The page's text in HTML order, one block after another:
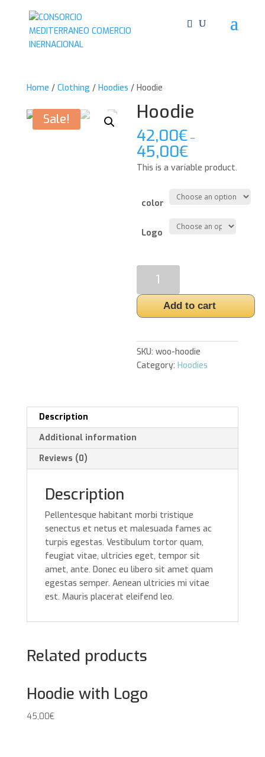
Home / Clothing/ Hoodies / Hoodie
Sale! Hoodie
42,00€ –
45,00€
This is a variable product.
color
Logo
quantity
Add to cart
SKU:woo-hoodie
Category:Hoodies
Description
Additional information
Reviews (0)
Description
Pellentesque habitant morbi tristique
senectus et netus et malesuada fames ac
turpis egestas. Vestibulum tortor quam,
feugiat vitae, ultricies eget, tempor sit
amet, ante. Donec eu libero sit amet quam
egestas semper. Aenean ultricies mi vitae
est. Mauris placerat eleifend leo.
Related products
Hoodie with Logo
45,00€